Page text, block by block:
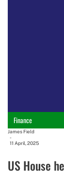
Finance
James Field
-
11 April, 2025
US House